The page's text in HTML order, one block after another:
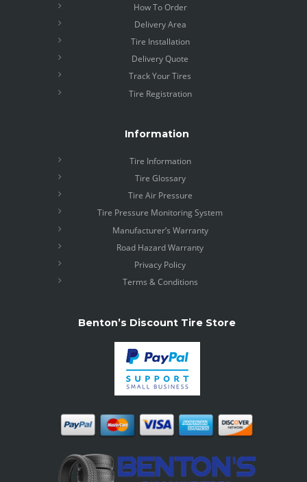
How To Order
Delivery Area
Tire Installation
Delivery Quote
Track Your Tires
Tire Registration
Information
Tire Information
Tire Glossary
Tire Air Pressure
Tire Pressure Monitoring System
Manufacturer’s Warranty
Road Hazard Warranty
Privacy Policy
Terms & Conditions
Benton’s Discount Tire Store